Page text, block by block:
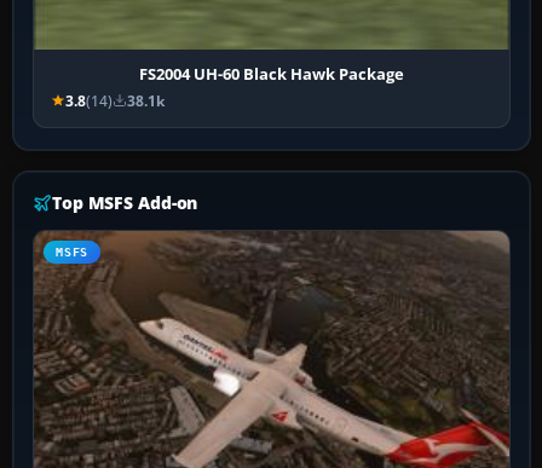
FS2004 UH-60 Black Hawk Package
3.8(14) 38.1k
Top MSFS Add-on
MSFS